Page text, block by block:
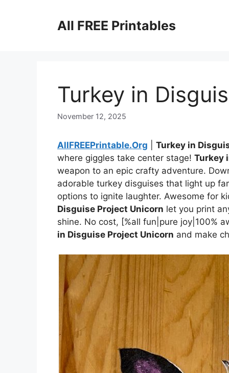
All FREE Printables
Turkey in
November 12, 2025
AllFREEPrintable.Org Turkey in
where giggles take center stage! Turkey
weapon to an epic crafty adventure.
adorable turkey disguises that light up
options to ignite laughter. Awesome for
Disguise Project Unicorn let you print
shine. No cost, [%all fun|pure joy|100%
in Disguise Project Unicorn and make